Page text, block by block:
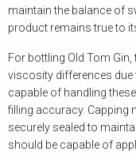
maintain the balance of
product remains true to
For bottling Old Tom
viscosity differences due
capable of handling
filling accuracy. Capping
securely sealed to
should be capable of